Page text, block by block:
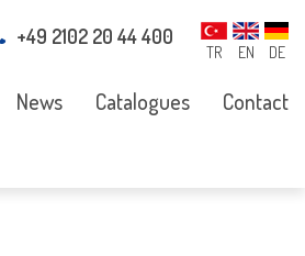
TR EN DE
+49 2102 20 44 400
News Catalogues Contact